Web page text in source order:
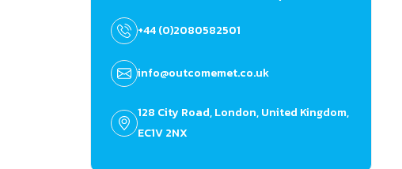
+44 (0)2080582501
info@outcomemet.co.uk
128 City Road, London, United Kingdom,
EC1V 2NX